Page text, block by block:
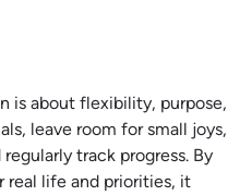
is about flexibility, purpose,
leave room for small joys,
track progress. By
real life and priorities, it